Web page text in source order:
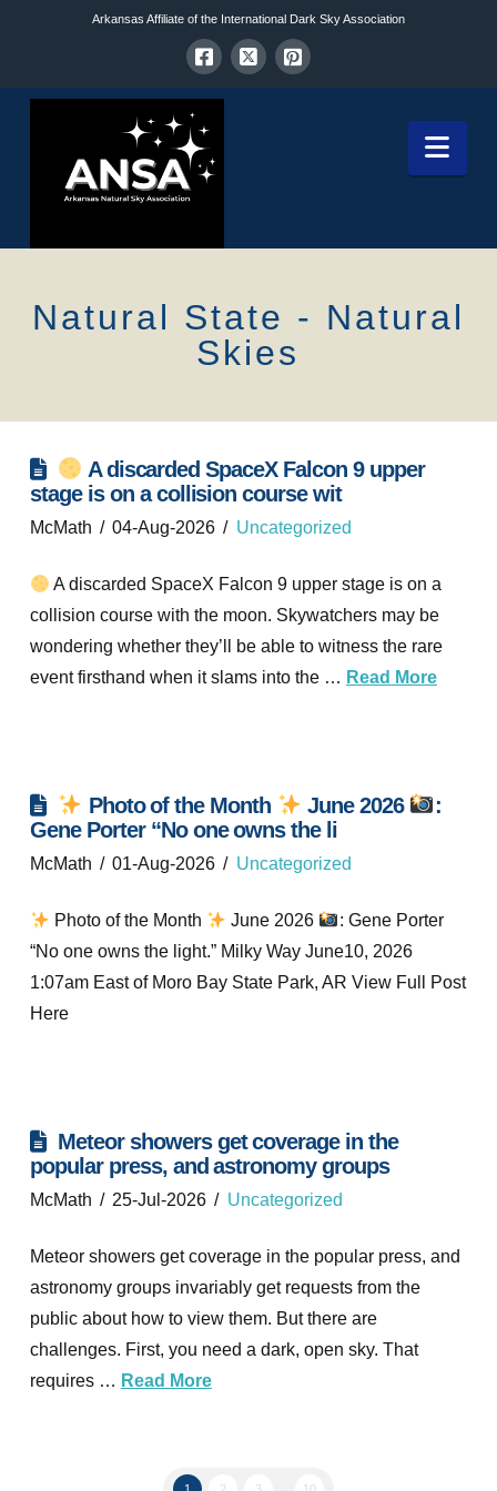
Arkansas Affiliate of the International Dark Sky Association
Natural State - Natural
Skies
A discarded SpaceX Falcon 9 upper
stage is on a collision course wit
McMath 04-Aug-2026 Uncategorized
A discarded SpaceX Falcon 9 upper stage is on a
collision course with the moon. Skywatchers may be
wondering whether they’ll be able to witness the rare
event firsthand when it slams into the … Read More
Photo of the Month June 2026
:
Gene Porter “No one owns the li
McMath 01-Aug-2026 Uncategorized
Photo of the Month June 2026
: Gene Porter
“No one owns the light.” Milky Way June10, 2026
1:07am East of Moro Bay State Park, AR View Full Post
Here
Meteor showers get coverage in the
popular press, and astronomy groups
McMath 25-Jul-2026 Uncategorized
Meteor showers get coverage in the popular press, and
astronomy groups invariably get requests from the
public about how to view them. But there are
challenges. First, you need a dark, open sky. That
requires … Read More